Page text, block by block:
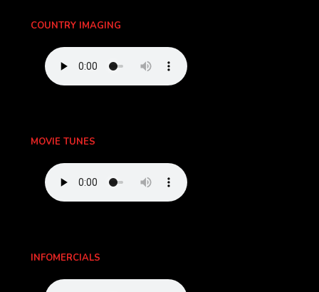
COUNTRY IMAGING
MOVIE TUNES
INFOMERCIALS